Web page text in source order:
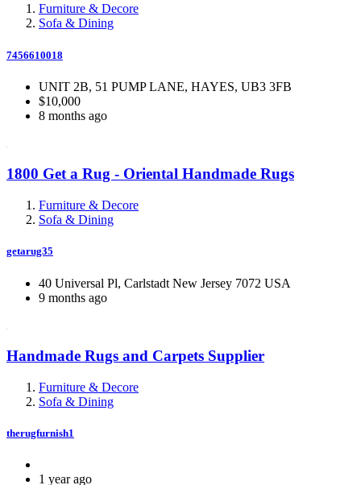
Furniture & Decore
Sofa & Dining
7456610018
UNIT 2B, 51 PUMP LANE, HAYES, UB3 3FB
$10,000
8 months ago
1800 Get a Rug - Oriental Handmade Rugs
Furniture & Decore
Sofa & Dining
getarug35
40 Universal Pl, Carlstadt New Jersey 7072 USA
9 months ago
Handmade Rugs and Carpets Supplier
Furniture & Decore
Sofa & Dining
therugfurnish1
1 year ago